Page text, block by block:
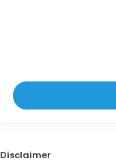
Disclaimer